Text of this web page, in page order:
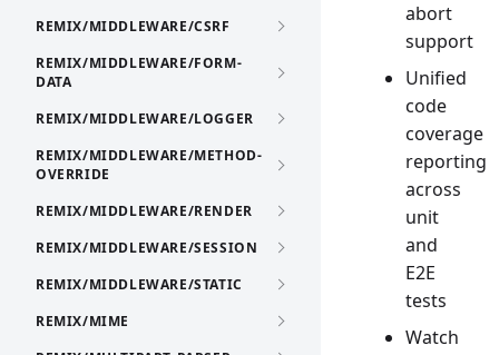
REMIX/MIDDLEWARE/CSRF
REMIX/MIDDLEWARE/FORM-
DATA
REMIX/MIDDLEWARE/LOGGER
REMIX/MIDDLEWARE/METHOD-
OVERRIDE
REMIX/MIDDLEWARE/RENDER
REMIX/MIDDLEWARE/SESSION
REMIX/MIDDLEWARE/STATIC
REMIX/MIME
abort
support
Unified
code
coverage
reporting
across
unit
and
E2E
tests
Watch